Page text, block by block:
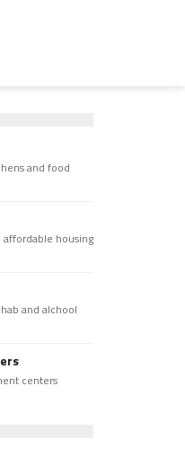
and food
housing
and alchool
centers